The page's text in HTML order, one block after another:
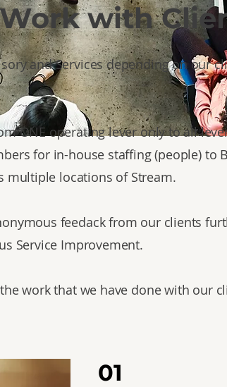
with
and Services depending on our
ONE operating lever only to all
for in-house staffing (people) to
multiple locations of Stream.
feedack from our clients
Service Improvement.
work that we have done with our
01